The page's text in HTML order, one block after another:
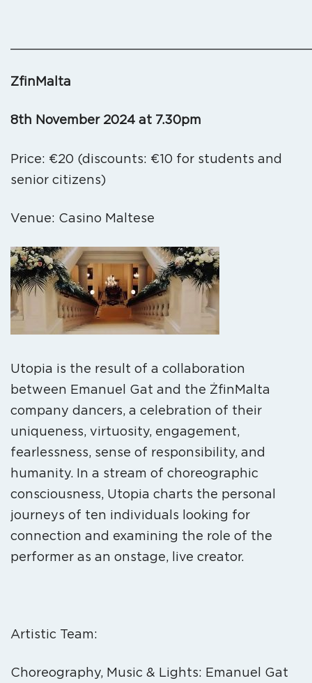
ZfinMalta
8th November 2024 at 7.30pm
Price: €20 (discounts: €10 for students and
senior citizens)
Venue: Casino Maltese
Utopia is the result of a collaboration
between Emanuel Gat and the ŻfinMalta
company dancers, a celebration of their
uniqueness, virtuosity, engagement,
fearlessness, sense of responsibility, and
humanity. In a stream of choreographic
consciousness, Utopia charts the personal
journeys of ten individuals looking for
connection and examining the role of the
performer as an onstage, live creator.
Artistic Team:
Choreography, Music & Lights: Emanuel Gat